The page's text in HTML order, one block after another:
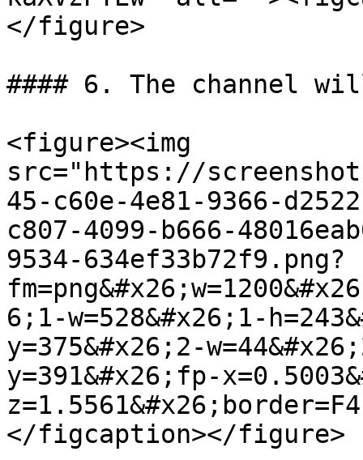
</figure>
#### 6. The channel
<figure><img
src="https://
45-c60e-4e81-9366-
c807-4099-b666-
9534-634ef33b72f9.png?
6;1-w=528&#x26;1-
y=375&#x26;2-
y=391&#x26;fp-
</figcaption></figure>